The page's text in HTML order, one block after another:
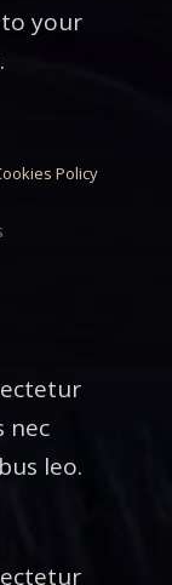
your
Policy
nec
leo.